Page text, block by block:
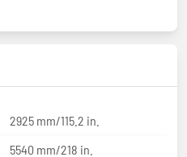
2925 mm/115.2 in.
5540 mm/218 in.